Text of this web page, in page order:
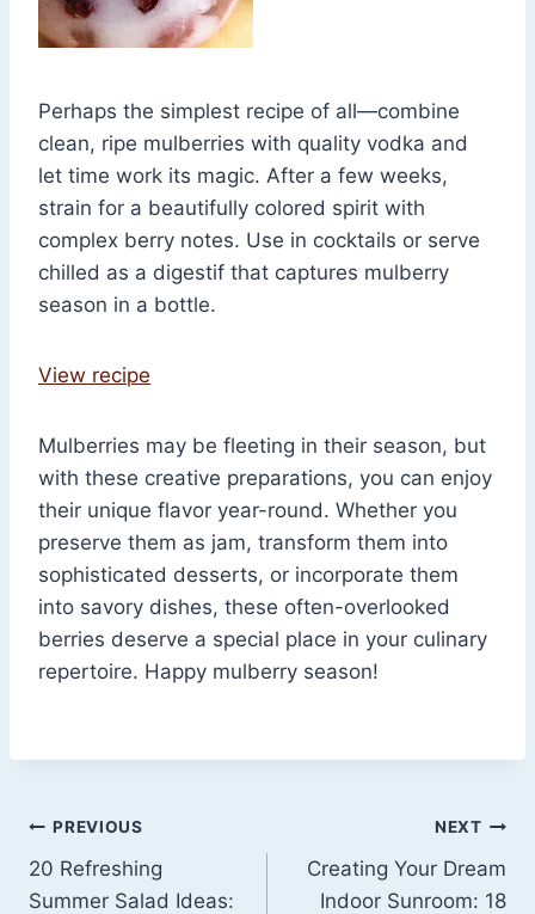
Perhaps the simplest recipe of all—combine
clean, ripe mulberries with quality vodka and
let time work its magic. After a few weeks,
strain for a beautifully colored spirit with
complex berry notes. Use in cocktails or serve
chilled as a digestif that captures mulberry
season in a bottle.
View recipe
Mulberries may be fleeting in their season, but
with these creative preparations, you can enjoy
their unique flavor year-round. Whether you
preserve them as jam, transform them into
sophisticated desserts, or incorporate them
into savory dishes, these often-overlooked
berries deserve a special place in your culinary
repertoire. Happy mulberry season!
Post
navigation
PREVIOUS
20 Refreshing
Summer Salad Ideas:
NEXT
Creating Your Dream
Indoor Sunroom: 18